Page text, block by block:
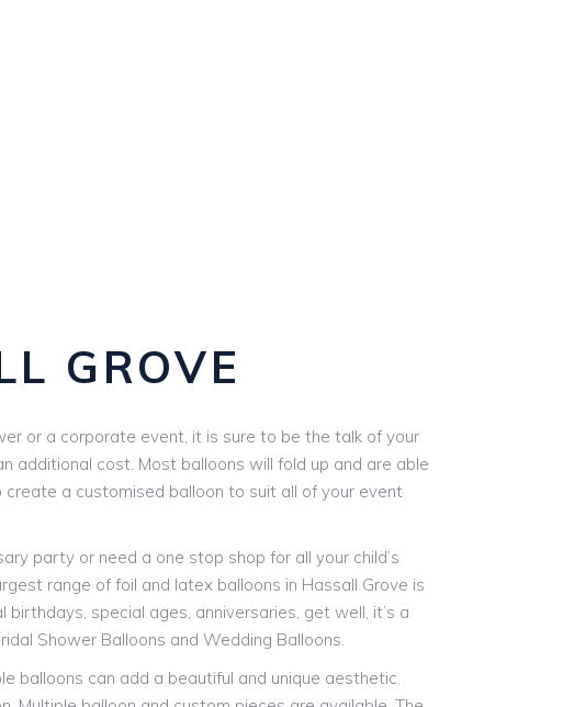
GROVE
or a corporate event, it is sure to be the talk of your
additional cost. Most balloons will fold up and are able
a customised balloon to suit all of your event
party or need a one stop shop for all your child’s
range of foil and latex balloons in Hassall Grove is
special ages, anniversaries, get well, it’s a
Shower Balloons and Wedding Balloons.
balloons can add a beautiful and unique aesthetic.